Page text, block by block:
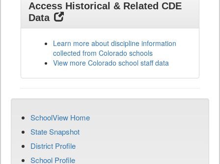
Access Historical & Related CDE
Data
Learn more about discipline information
collected from Colorado schools
View more Colorado school staff data
SchoolView Home
State Snapshot
District Profile
School Profile